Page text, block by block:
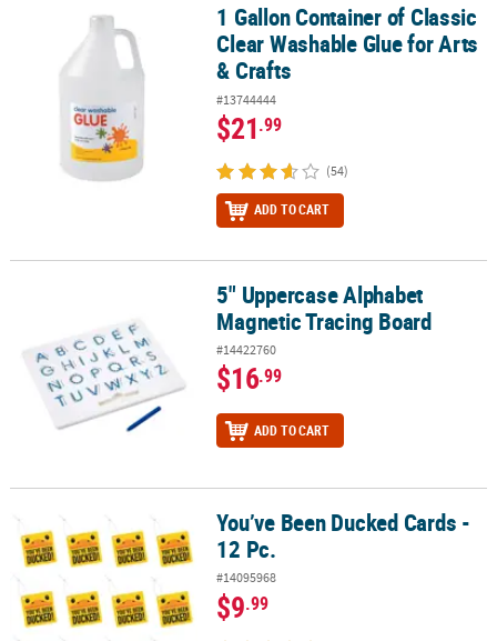
1 Gallon Container of Classic Clear Washable Glue for Arts &
1 Gallon Container of Classic
Clear Washable Glue for Arts
& Crafts
#13744444
$21.99
(54)
ADD TO CART
5" Uppercase Alphabet Magnetic Tracing Board
5" Uppercase Alphabet
Magnetic Tracing Board
#14422760
$16.99
ADD TO CART
You’ve Been Ducked Cards - 12 Pc.You’ve Been Ducked Cards -
12 Pc.
#14095968
$9.99